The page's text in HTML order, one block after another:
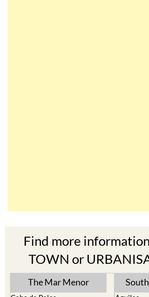
Find more
TOWN or
The Mar Menor